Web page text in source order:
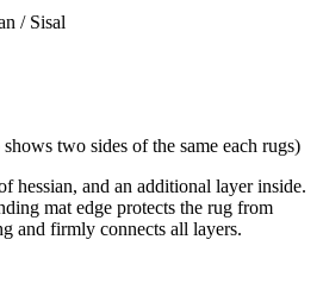
/ Sisal
two sides of the same each rugs)
hessian, and an additional layer inside.
mat edge protects the rug from
and firmly connects all layers.